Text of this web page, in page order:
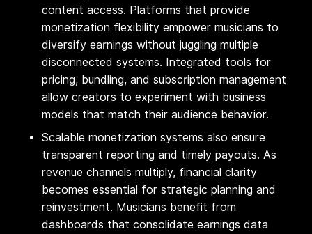
content access. Platforms that provide
monetization flexibility empower musicians to
diversify earnings without juggling multiple
disconnected systems. Integrated tools for
pricing, bundling, and subscription management
allow creators to experiment with business
models that match their audience behavior.
Scalable monetization systems also ensure
transparent reporting and timely payouts. As
revenue channels multiply, financial clarity
becomes essential for strategic planning and
reinvestment. Musicians benefit from
dashboards that consolidate earnings data